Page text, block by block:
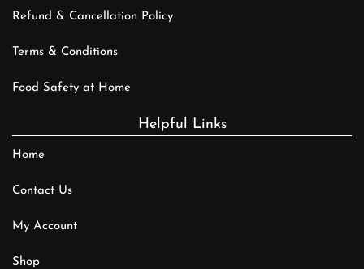
Refund & Cancellation Policy
Terms & Conditions
Food Safety at Home
Helpful Links
Home
Contact Us
My Account
Shop